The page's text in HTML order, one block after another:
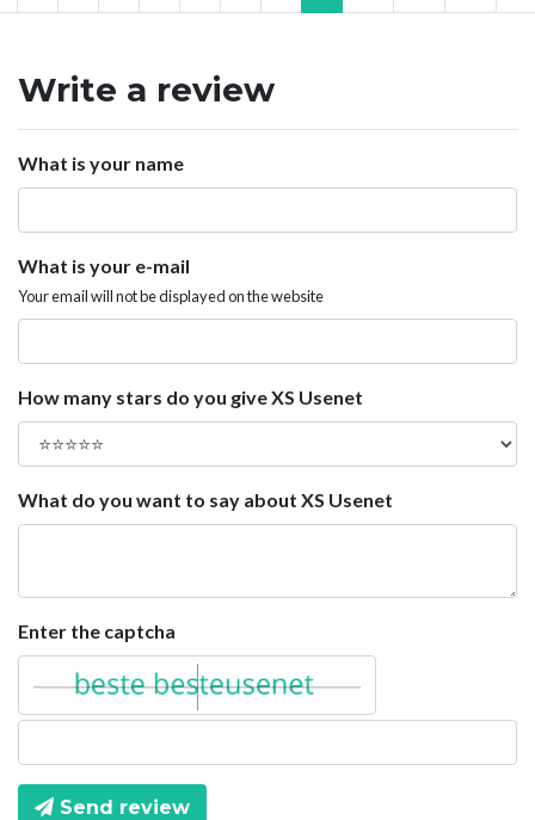
Write a review
What is your name
What is your e-mail
Your email will not be displayed on the website
How many stars do you give XS Usenet
What do you want to say about XS Usenet
Enter the captcha
Send review